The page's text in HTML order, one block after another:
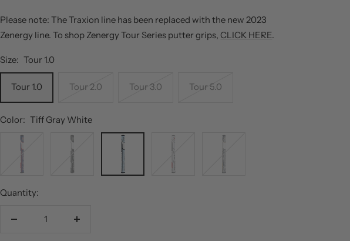
Please note: The Traxion line has been replaced with the new 2023
Zenergy line. To shop Zenergy Tour Series putter grips, CLICK HERE.
Size: Tour 1.0
Tour 1.0 Tour 2.0 Tour 3.0 Tour 5.0
Color: Tiff Gray White
White
Black
White
White
Digi-
Quantity:
Decrease
Increase